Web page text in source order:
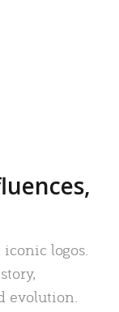
iconic logos.
evolution.